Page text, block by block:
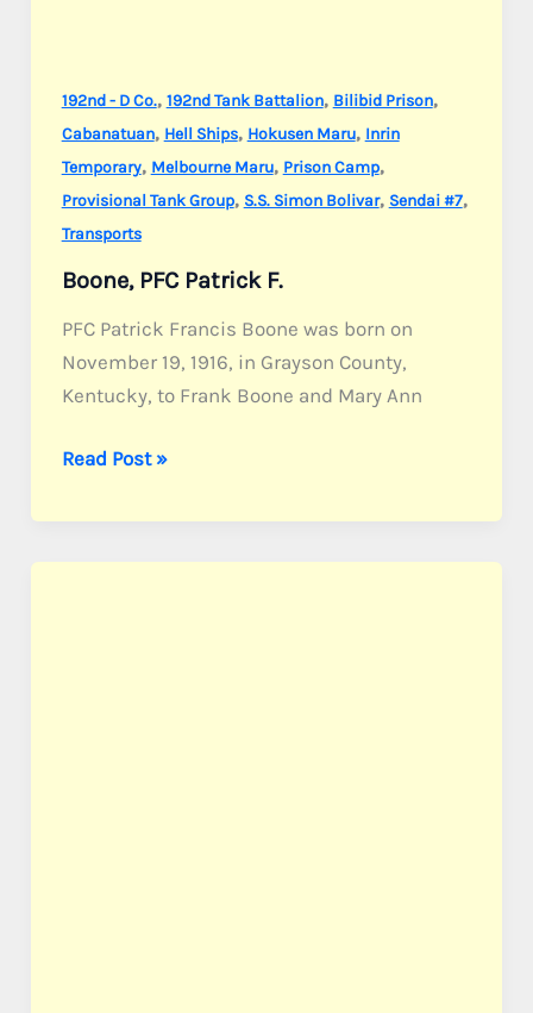
192nd - D Co., 192nd Tank Battalion, Bilibid Prison,
Cabanatuan, Hell Ships, Hokusen Maru, Inrin
Temporary, Melbourne Maru, Prison Camp,
Provisional Tank Group, S.S. Simon Bolivar, Sendai #7,
Transports
Boone, PFC Patrick F.
PFC Patrick Francis Boone was born on
November 19, 1916, in Grayson County,
Kentucky, to Frank Boone and Mary Ann
Boone,
Patrick
F.
Read Post »